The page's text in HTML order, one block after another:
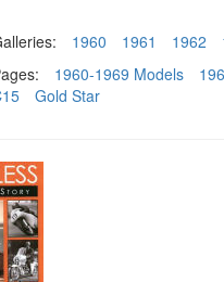
1960 1961 1962
1960-1969 Models
Gold Star